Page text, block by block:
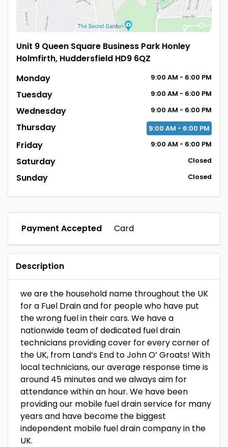
Unit 9 Queen Square Business Park Honley
Holmfirth, Huddersfield HD9 6QZ
Monday
9:00 AM - 6:00 PM
Tuesday 9:00 AM - 6:00 PM
Wednesday 9:00 AM - 6:00 PM
Thursday 9:00 AM - 6:00 PM
Friday 9:00 AM - 6:00 PM
Saturday Closed
Sunday Closed
Payment Accepted Card
Description
we are the household name throughout the UK
for a Fuel Drain and for people who have put
the wrong fuel in their cars. We have a
nationwide team of dedicated fuel drain
technicians providing cover for every corner of
the UK, from Land’s End to John O’ Groats! With
local technicians, our average response time is
around 45 minutes and we always aim for
attendance within an hour. We have been
providing our mobile fuel drain service for many
years and have become the biggest
independent mobile fuel drain company in the
UK.